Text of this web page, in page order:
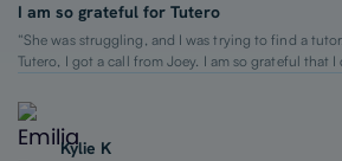
I am so grateful for Tutero
“She was struggling, and I was trying to find a
Tutero, I got a call from Joey. I am so grateful that I
Kylie K